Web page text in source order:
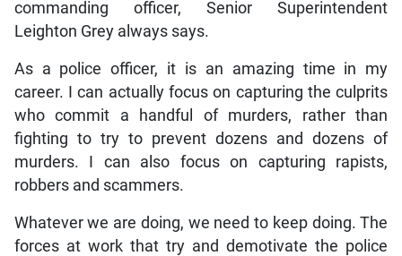
commanding officer, Senior Superintendent
Leighton Grey always says.
As a police officer, it is an amazing time in my
career. I can actually focus on capturing the culprits
who commit a handful of murders, rather than
fighting to try to prevent dozens and dozens of
murders. I can also focus on capturing rapists,
robbers and scammers.
Whatever we are doing, we need to keep doing. The
forces at work that try and demotivate the police